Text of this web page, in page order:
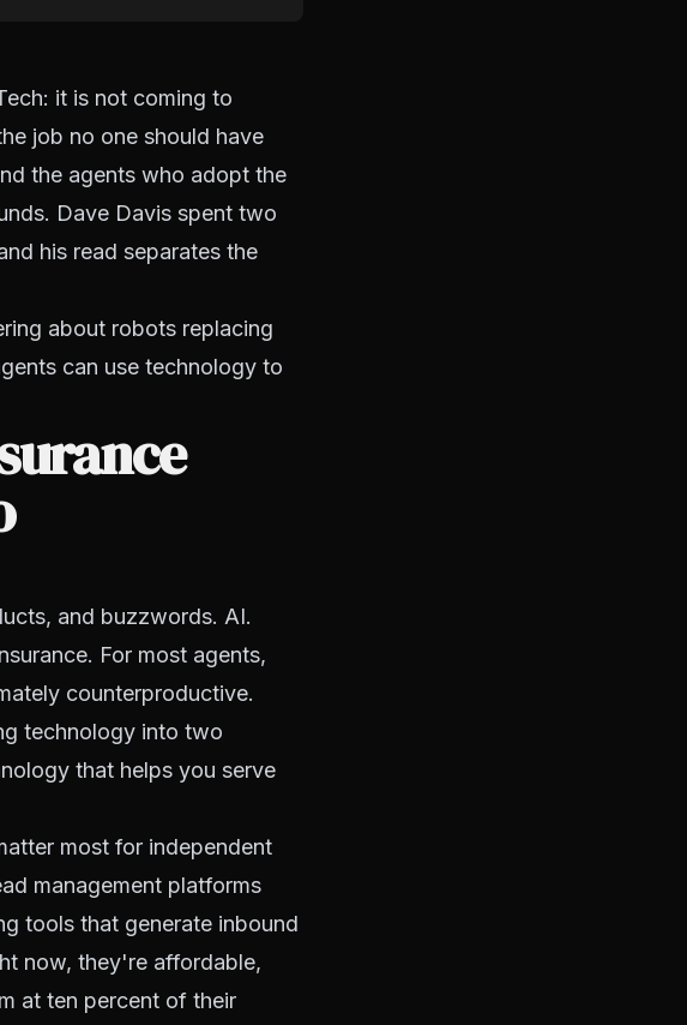
it is not coming to
job no one should have
the agents who adopt the
Dave Davis spent two
his read separates the
about robots replacing
can use technology to
and buzzwords. AI.
For most agents,
counterproductive.
technology into two
that helps you serve
most for independent
management platforms
tools that generate inbound
now, they're affordable,
at ten percent of their